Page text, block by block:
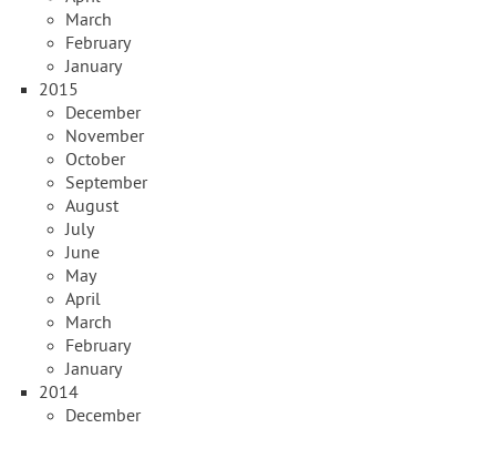
March
February
January
2015
December
November
October
September
August
July
June
May
April
March
February
January
2014
December